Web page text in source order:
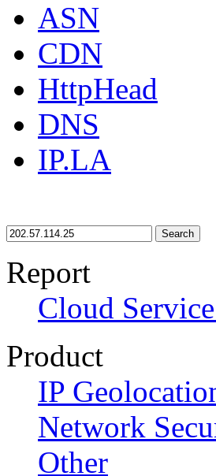
ASN
CDN
HttpHead
DNS
IP.LA
Search
Report
Cloud
Product
IP
Network
Other